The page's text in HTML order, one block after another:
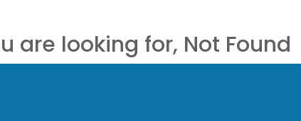
are looking for, Not Found